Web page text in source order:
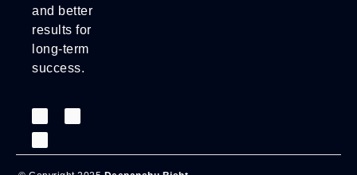
and better
results for
long-term
success.